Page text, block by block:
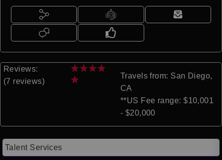
Reviews:
(7 reviews)
★★★★
★
Travels from: San Diego,
CA
**US Fee range: $10,001
- $20,000
Talent Services